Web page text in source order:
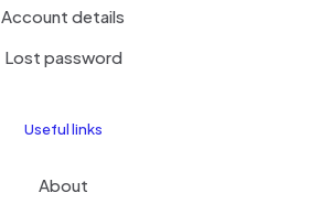
Account details
Lost password
Useful links
About